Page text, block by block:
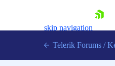
skip navigation
Telerik Forums /